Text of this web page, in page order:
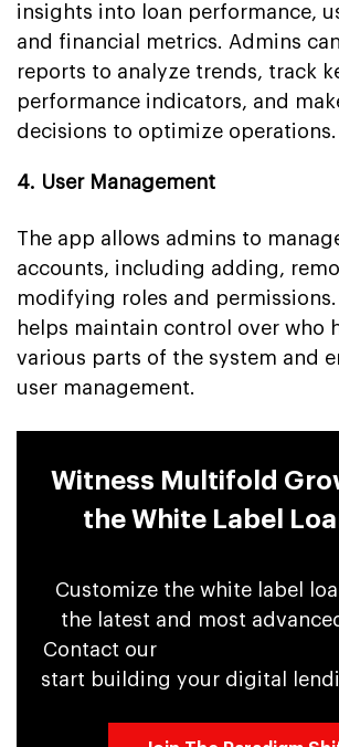
insights into loan performance,
and financial metrics. Admins
reports to analyze trends, track
performance indicators, and
decisions to optimize operations.
4. User Management
The app allows admins to
accounts, including adding,
modifying roles and
helps maintain control over who
various parts of the system and
user management.
Witness Multifold
the White Label
Customize the white label
the latest and most
Contact our
start building your digital